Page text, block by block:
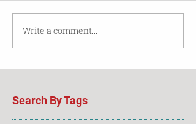
Write a comment...
Search By Tags